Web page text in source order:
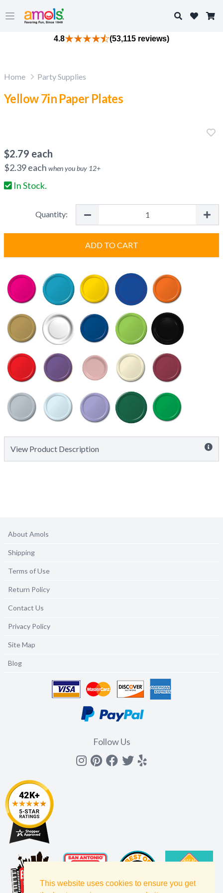
This website uses cookies to ensure you get
Open main menu
Search
4.8 (53,115 reviews)
Home Party Supplies
Yellow 7in Paper Plates
$2.79 each
$2.39each when you buy 12+
In Stock.
Quantity:
ADD TO CART
View Product Description
About Amols
Shipping
Terms of Use
Return Policy
Contact Us
Privacy Policy
Site Map
Blog
Follow Us
Instagram
Pinterest
Facebook
Twitter
yelp